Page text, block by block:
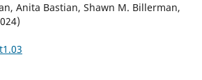
Anita Bastian, Shawn M. Billerman,